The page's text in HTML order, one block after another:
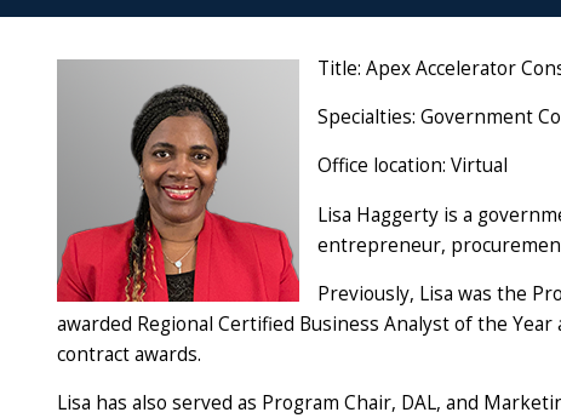
Title: Apex Accelerator
Specialties: Government
Office location: Virtual
Lisa Haggerty is a
entrepreneur,
Previously, Lisa was the
awarded Regional Certified Business Analyst of the
contract awards.
Lisa has also served as Program Chair, DAL, and